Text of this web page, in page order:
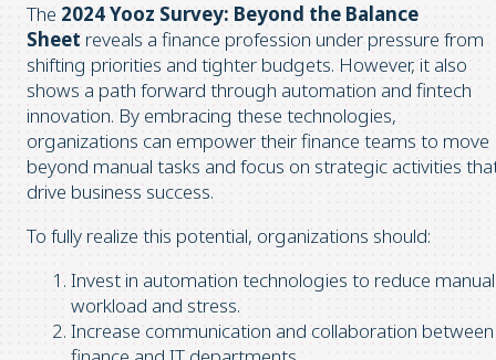
The 2024 Yooz Survey: Beyond the Balance
Sheet reveals a finance profession under pressure from
shifting priorities and tighter budgets. However, it also
shows a path forward through automation and fintech
innovation. By embracing these technologies,
organizations can empower their finance teams to move
beyond manual tasks and focus on strategic activities
drive business success.
To fully realize this potential, organizations should:
Invest in automation technologies to reduce manual
workload and stress.
Increase communication and collaboration between